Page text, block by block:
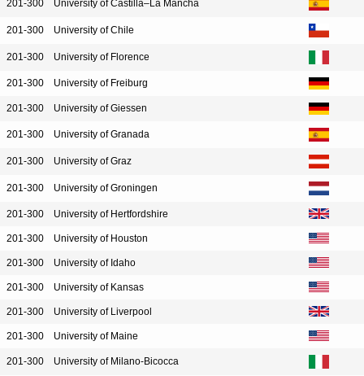
201-300 University of Castilla–La Mancha
201-300 University of Chile
201-300 University of Florence
201-300 University of Freiburg
201-300 University of Giessen
201-300 University of Granada
201-300 University of Graz
201-300 University of Groningen
201-300 University of Hertfordshire
201-300 University of Houston
201-300 University of Idaho
201-300 University of Kansas
201-300 University of Liverpool
201-300 University of Maine
201-300 University of Milano-Bicocca